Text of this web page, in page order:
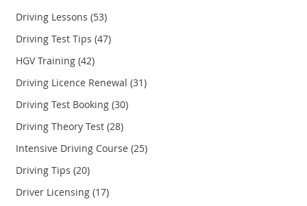
Driving Lessons(53)
Driving Test Tips(47)
HGV Training(42)
Driving Licence Renewal(31)
Driving Test Booking(30)
Driving Theory Test(28)
Intensive Driving Course(25)
Driving Tips(20)
Driver Licensing(17)